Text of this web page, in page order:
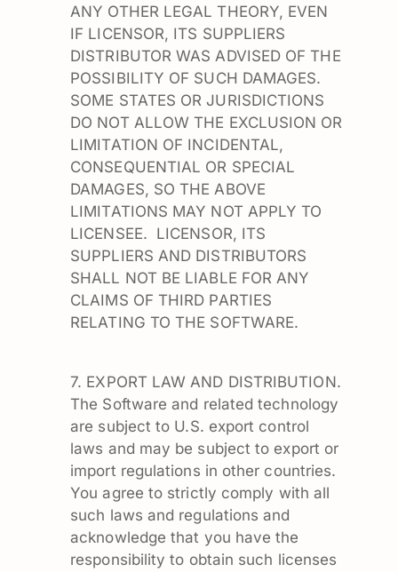
ANY OTHER LEGAL THEORY, EVEN
IF LICENSOR, ITS SUPPLIERS
DISTRIBUTOR WAS ADVISED OF THE
POSSIBILITY OF SUCH DAMAGES.
SOME STATES OR JURISDICTIONS
DO NOT ALLOW THE EXCLUSION OR
LIMITATION OF INCIDENTAL,
CONSEQUENTIAL OR SPECIAL
DAMAGES, SO THE ABOVE
LIMITATIONS MAY NOT APPLY TO
LICENSEE. LICENSOR, ITS
SUPPLIERS AND DISTRIBUTORS
SHALL NOT BE LIABLE FOR ANY
CLAIMS OF THIRD PARTIES
RELATING TO THE SOFTWARE.
7. EXPORT LAW AND DISTRIBUTION.
The Software and related technology
are subject to U.S. export control
laws and may be subject to export or
import regulations in other countries.
You agree to strictly comply with all
such laws and regulations and
acknowledge that you have the
responsibility to obtain such licenses